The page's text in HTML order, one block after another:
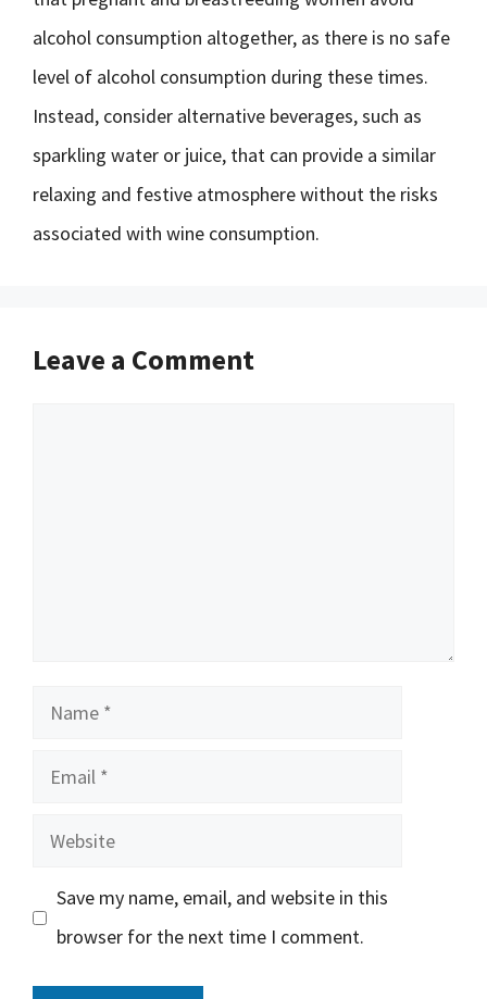
alcohol consumption altogether, as there is no safe
level of alcohol consumption during these times.
Instead, consider alternative beverages, such as
sparkling water or juice, that can provide a similar
relaxing and festive atmosphere without the risks
associated with wine consumption.
Leave a Comment
Name
Email
Website
Save my name, email, and website in this
browser for the next time I comment.